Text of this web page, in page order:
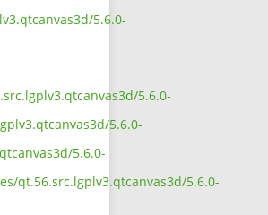
5.6.0-
5.6.0-
5.6.0-
5.6.0-
qt.56.src.lgplv3.qtcanvas3d/5.6.0-